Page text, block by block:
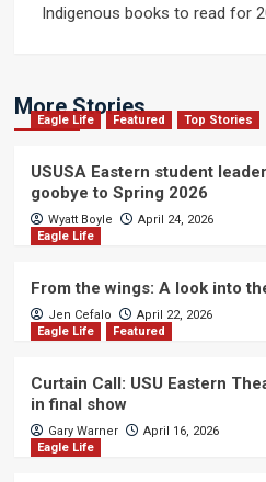
Indigenous books to read for
More Stories
Eagle Life Featured Top Stories
USUSA Eastern student
goobye to Spring 2026
Wyatt Boyle
April 24, 2026
Eagle Life
From the wings: A look into
Jen Cefalo
April 22, 2026
Eagle Life
Featured
Curtain Call: USU Eastern
in final show
Gary Warner
April 16, 2026
Eagle Life